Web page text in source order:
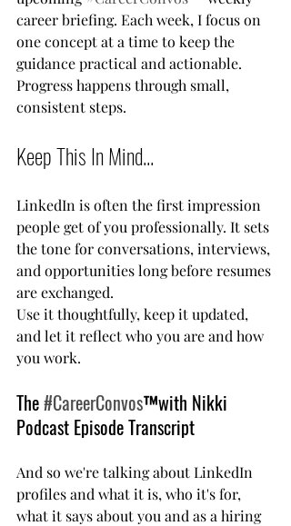
career briefing. Each week, I focus on
one concept at a time to keep the
guidance practical and actionable.
Progress happens through small,
consistent steps.
Keep This In Mind...
LinkedIn is often the first impression
people get of you professionally. It sets
the tone for conversations, interviews,
and opportunities long before resumes
are exchanged.
Use it thoughtfully, keep it updated,
and let it reflect who you are and how
you work.
The #CareerConvos™️with Nikki
Podcast Episode Transcript
And so we're talking about LinkedIn
profiles and what it is, who it's for,
what it says about you and as a hiring